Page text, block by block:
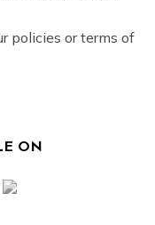
policies or terms of
ON